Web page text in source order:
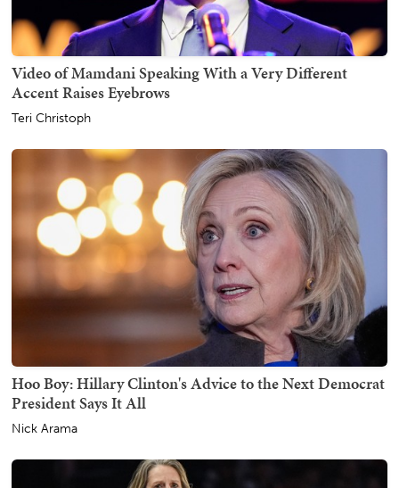
Video of Mamdani Speaking With a Very Different
Accent Raises Eyebrows
Teri Christoph
Hoo Boy: Hillary Clinton's Advice to the Next Democrat
President Says It All
Nick Arama